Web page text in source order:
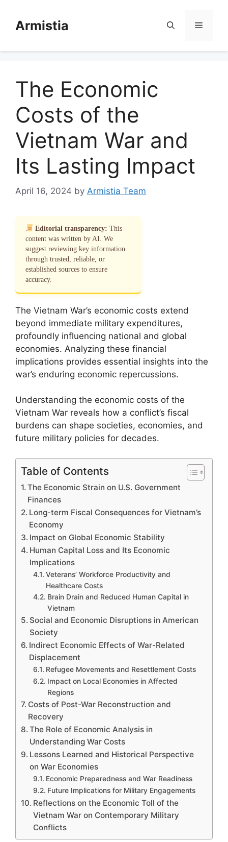
contentArmistia Menu
The Economic
Costs of the
Vietnam War and
Its Lasting Impact
April 16, 2024 by Armistia Team
Editorial transparency: This
content was written by AI. We
suggest reviewing key information
through trusted, reliable, or
established sources to ensure
accuracy.
The Vietnam War’s economic costs extend
beyond immediate military expenditures,
profoundly influencing national and global
economies. Analyzing these financial
implications provides essential insights into the
war’s enduring economic repercussions.
Understanding the economic costs of the
Vietnam War reveals how a conflict’s fiscal
burdens can shape societies, economies, and
future military policies for decades.
Table of Contents
The Economic Strain on U.S. Government
Finances
Long-term Fiscal Consequences for Vietnam’s
Economy
Impact on Global Economic Stability
Human Capital Loss and Its Economic
Implications
Veterans’ Workforce Productivity and
Healthcare Costs
Brain Drain and Reduced Human Capital in
Vietnam
Social and Economic Disruptions in American
Society
Indirect Economic Effects of War-Related
Displacement
Refugee Movements and Resettlement Costs
Impact on Local Economies in Affected
Regions
Costs of Post-War Reconstruction and
Recovery
The Role of Economic Analysis in
Understanding War Costs
Lessons Learned and Historical Perspective
on War Economies
Economic Preparedness and War Readiness
Future Implications for Military Engagements
Reflections on the Economic Toll of the
Vietnam War on Contemporary Military
Conflicts